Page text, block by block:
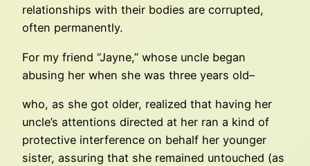
relationships with their bodies are corrupted,
often permanently.
For my friend “Jayne,” whose uncle began
abusing her when she was three years old–
who, as she got older, realized that having her
uncle’s attentions directed at her ran a kind of
protective interference on behalf her younger
sister, assuring that she remained untouched (as